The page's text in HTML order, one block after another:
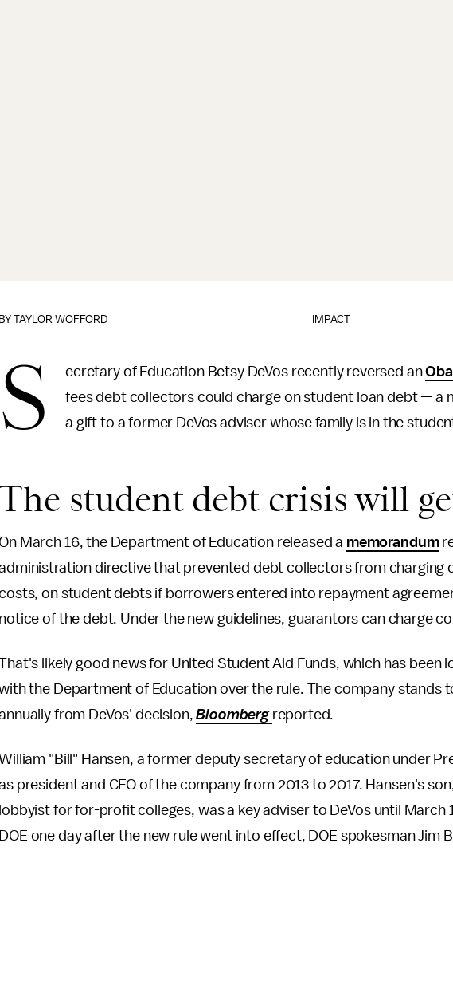
IMPACT
BYTAYLOR WOFFORD
S ecretary of Education Betsy DeVos recently reversed an
fees debt collectors could charge on student loan debt — a
a gift to a former DeVos adviser whose family is in the
student debt crisis will
On March 16, the Department of Education released a memorandum
directive that prevented debt collectors from charging
on student debts if borrowers entered into repayment
notice of the debt. Under the new guidelines, guarantors can charge
likely good news for United Student Aid Funds, which has been
the Department of Education over the rule. The company stands
from DeVos' decision,Bloomberg reported.
"Bill" Hansen, a former deputy secretary of education under
president and CEO of the company from 2013 to 2017. Hansen's
lobbyist for for-profit colleges, was a key adviser to DeVos until March
DOE one day after the new rule went into effect, DOE spokesman Jim